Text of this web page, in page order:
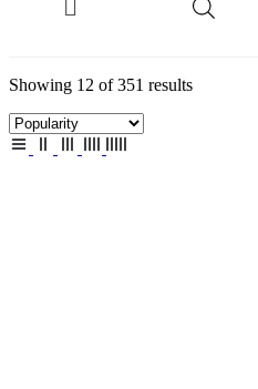
Showing 12 of 351 results